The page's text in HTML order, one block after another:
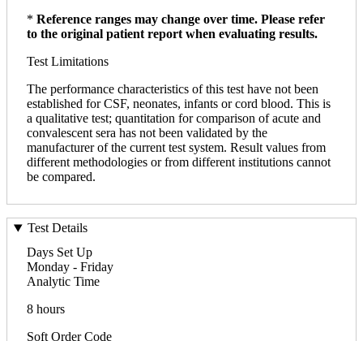
* Reference ranges may change over time. Please refer
to the original patient report when evaluating results.
Test Limitations
The performance characteristics of this test have not been
established for CSF, neonates, infants or cord blood. This is
a qualitative test; quantitation for comparison of acute and
convalescent sera has not been validated by the
manufacturer of the current test system. Result values from
different methodologies or from different institutions cannot
be compared.
Test Details
Days Set Up
Monday - Friday
Analytic Time
8 hours
Soft Order Code